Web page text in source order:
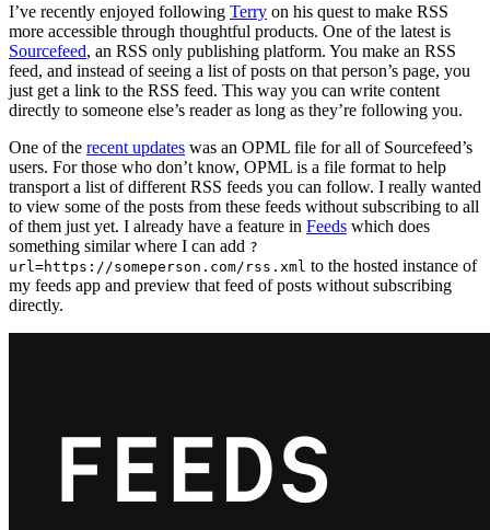
I’ve recently enjoyed following Terry on his quest to make RSS
more accessible through thoughtful products. One of the latest is
Sourcefeed, an RSS only publishing platform. You make an RSS
feed, and instead of seeing a list of posts on that person’s page, you
just get a link to the RSS feed. This way you can write content
directly to someone else’s reader as long as they’re following you.
One of the recent updates was an OPML file for all of Sourcefeed’s
users. For those who don’t know, OPML is a file format to help
transport a list of different RSS feeds you can follow. I really wanted
to view some of the posts from these feeds without subscribing to all
of them just yet. I already have a feature in Feeds which does
something similar where I can add ?
url=https://someperson.com/rss.xml to the hosted instance of
my feeds app and preview that feed of posts without subscribing
directly.